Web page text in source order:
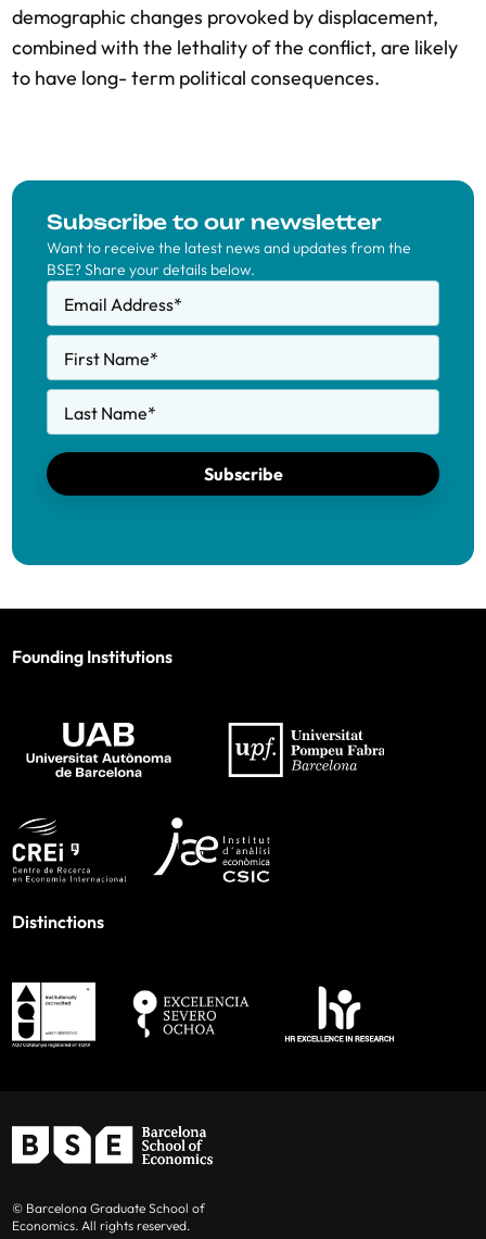
demographic changes provoked by displacement,
combined with the lethality of the conflict, are likely
to have long- term political consequences.
Subscribe to our newsletter
Want to receive the latest news and updates from the
BSE? Share your details below.
Email Address*
First Name*
Last Name*
Subscribe
Founding Institutions
Distinctions
© Barcelona Graduate School of
Economics. All rights reserved.